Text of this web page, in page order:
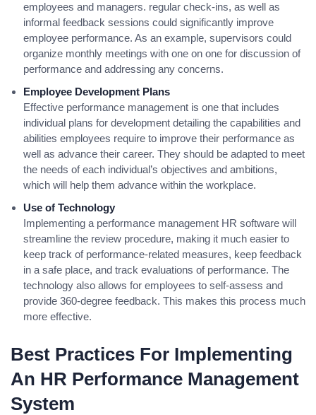
employees and managers. regular check-ins, as well as
informal feedback sessions could significantly improve
employee performance. As an example, supervisors could
organize monthly meetings with one on one for discussion of
performance and addressing any concerns.
Employee Development Plans
Effective performance management is one that includes
individual plans for development detailing the capabilities and
abilities employees require to improve their performance as
well as advance their career. They should be adapted to meet
the needs of each individual’s objectives and ambitions,
which will help them advance within the workplace.
Use of Technology
Implementing a performance management HR software will
streamline the review procedure, making it much easier to
keep track of performance-related measures, keep feedback
in a safe place, and track evaluations of performance. The
technology also allows for employees to self-assess and
provide 360-degree feedback. This makes this process much
more effective.
Best Practices For Implementing
An HR Performance Management
System